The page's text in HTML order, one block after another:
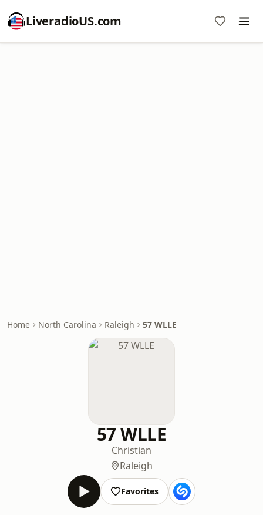
LiveradioUS.com
Home North Carolina Raleigh 57 WLLE
57 WLLE
Christian
Raleigh
Favorites